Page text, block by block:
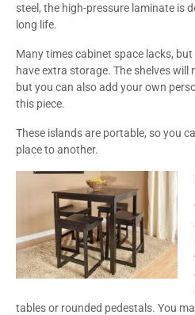
steel, the high-pressure laminate is
long life.
Many times cabinet space lacks,
have extra storage. The shelves
but you can also add your own
this piece.
These islands are portable, so you
place to another.
tables or rounded pedestals. You